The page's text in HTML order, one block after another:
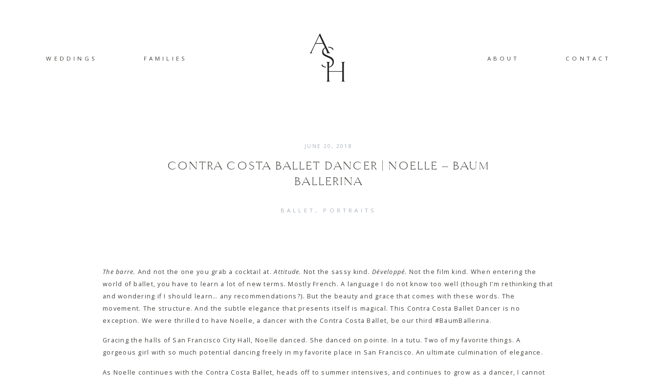
WEDDINGS FAMILIES ABOUT CONTACT
JUNE 20, 2018
CONTRA COSTA BALLET DANCER | NOELLE – BAUM
BALLERINA
BALLET PORTRAITS
The barre. And not the one you grab a cocktail at.Attitude. Not the sassy kind.Développé. Not the film kind. When entering the
world of ballet, you have to learn a lot of new terms. Mostly French. A language I do not know too well (though I’m rethinking that
and wondering if I should learn… any recommendations?). But the beauty and grace that comes with these words. The
movement. The structure. And the subtle elegance that presents itself is magical. This Contra Costa Ballet Dancer is no
exception. We were thrilled to have Noelle, a dancer with the Contra Costa Ballet, be our third #BaumBallerina.
Gracing the halls of San Francisco City Hall, Noelle danced. She danced on pointe. In a tutu. Two of my favorite things. A
gorgeous girl with so much potential dancing freely in my favorite place in San Francisco. An ultimate culmination of elegance.
As Noelle continues with the Contra Costa Ballet, heads off to summer intensives, and continues to grow as a dancer, I cannot